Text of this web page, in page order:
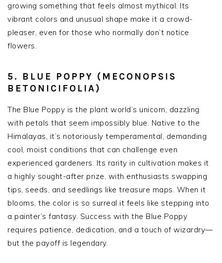
growing something that feels almost mythical. Its
vibrant colors and unusual shape make it a crowd-
pleaser, even for those who normally don’t notice
flowers.
5. BLUE POPPY (MECONOPSIS
BETONICIFOLIA)
The Blue Poppy is the plant world’s unicorn, dazzling
with petals that seem impossibly blue. Native to the
Himalayas, it’s notoriously temperamental, demanding
cool, moist conditions that can challenge even
experienced gardeners. Its rarity in cultivation makes it
a highly sought-after prize, with enthusiasts swapping
tips, seeds, and seedlings like treasure maps. When it
blooms, the color is so surreal it feels like stepping into
a painter’s fantasy. Success with the Blue Poppy
requires patience, dedication, and a touch of wizardry—
but the payoff is legendary.